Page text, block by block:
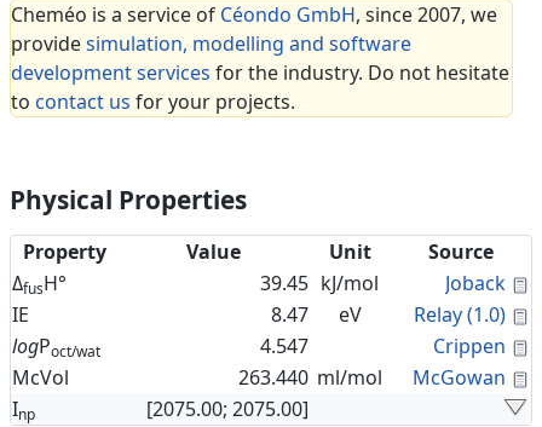
Cheméo is a service of Céondo GmbH, since 2007, we
providesimulation, modelling and software
development services for the industry. Do not hesitate
to contact us for your projects.
Physical Properties
Property Value Unit
Source
ΔfusH° 39.45 kJ/mol Joback
IE
8.47 eV Relay (1.0)
logPoct/wat 4.547 Crippen
McVol
263.440 ml/mol McGowan
Inp [2075.00; 2075.00]